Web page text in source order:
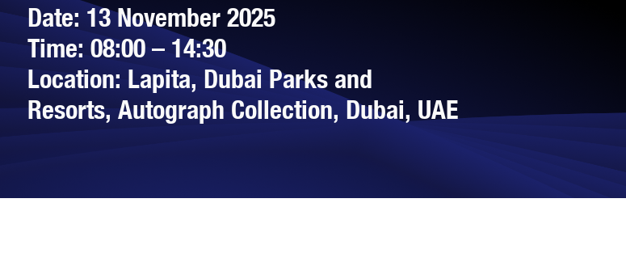
Date: 13 November 2025
Time: 08:00 – 14:30
Location: Lapita, Dubai Parks and
Resorts, Autograph Collection, Dubai, UAE